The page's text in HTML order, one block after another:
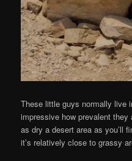
These little guys normally live
impressive how prevalent
as dry a desert area as you’ll
it’s relatively close to grassy